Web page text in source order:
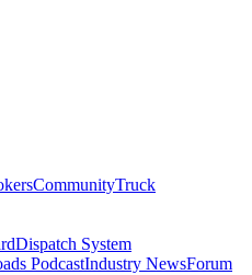
CommunityTruck
Dispatch System
PodcastIndustry NewsForum